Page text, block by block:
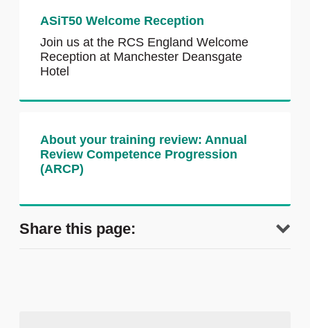
ASiT50 Welcome Reception
Join us at the RCS England Welcome
Reception at Manchester Deansgate
Hotel
About your training review: Annual
Review Competence Progression
(ARCP)
Share this page: